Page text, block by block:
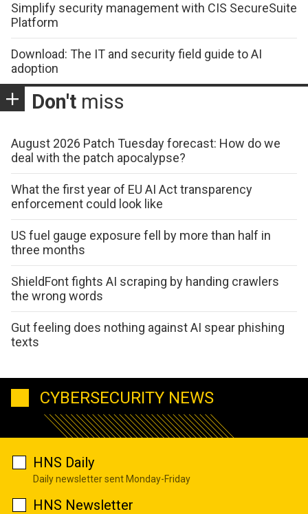
Simplify security management with CIS SecureSuite
Platform
Download: The IT and security field guide to AI
adoption
Don't miss
August 2026 Patch Tuesday forecast: How do we
deal with the patch apocalypse?
What the first year of EU AI Act transparency
enforcement could look like
US fuel gauge exposure fell by more than half in
three months
ShieldFont fights AI scraping by handing crawlers
the wrong words
Gut feeling does nothing against AI spear phishing
texts
CYBERSECURITY NEWS
HNS Daily
Daily newsletter sent Monday-Friday
HNS Newsletter